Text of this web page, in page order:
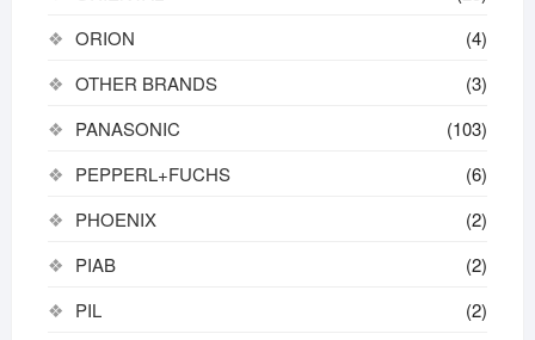
ORION
(4)
OTHER BRANDS
(3)
PANASONIC
(103)
PEPPERL+FUCHS
(6)
PHOENIX
(2)
PIAB
(2)
PIL
(2)